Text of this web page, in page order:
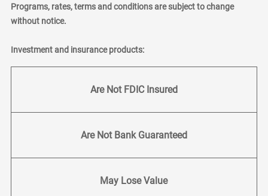
Programs, rates, terms and conditions are subject to change
without notice.
Investment and insurance products:
Are Not FDIC Insured
Are Not Bank Guaranteed
May Lose Value